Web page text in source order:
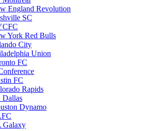
England Revolution
SC
York Red Bulls
City
Union
FC
FC
Rapids
Dallas
Dynamo
Galaxy